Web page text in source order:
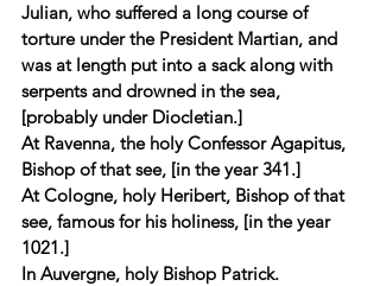
Julian, who suffered a long course of
torture under the President Martian, and
was at length put into a sack along with
serpents and drowned in the sea,
[probably under Diocletian.]
At Ravenna, the holy Confessor Agapitus,
Bishop of that see, [in the year 341.]
At Cologne, holy Heribert, Bishop of that
see, famous for his holiness, [in the year
1021.]
In Auvergne, holy Bishop Patrick.